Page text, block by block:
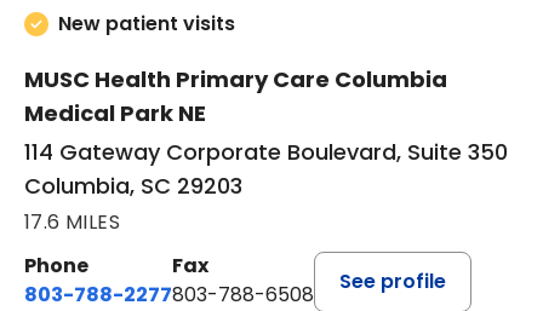
New patient visits
MUSC Health Primary Care Columbia
Medical Park NE
114 Gateway Corporate Boulevard, Suite 350
Columbia, SC 29203
17.6 MILES
Phone
803-788-2277
Fax
803-788-6508
See profile